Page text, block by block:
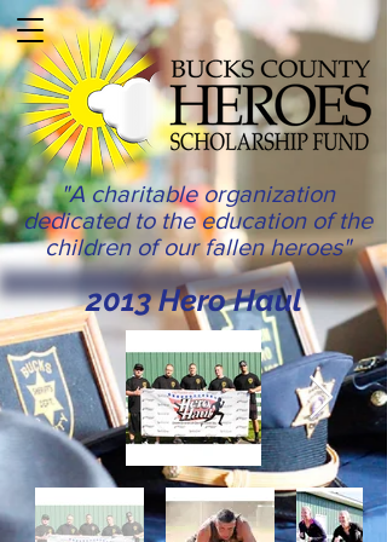
"A charitable organization
dedicated to the education of the
children of our fallen heroes"
2013 Hero Haul